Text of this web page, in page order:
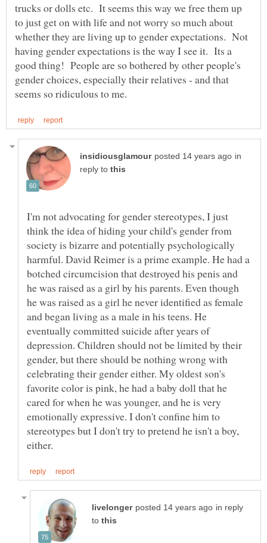
trucks or dolls etc. It seems this way we free them up
to just get on with life and not worry so much about
whether they are living up to gender expectations. Not
having gender expectations is the way I see it. Its a
good thing! People are so bothered by other people's
gender choices, especially their relatives - and that
in
reply to
I'm not advocating for gender stereotypes, I just
think the idea of hiding your child's gender from
society is bizarre and potentially psychologically
harmful. David Reimer is a prime example. He had a
botched circumcision that destroyed his penis and
he was raised as a girl by his parents. Even though
he was raised as a girl he never identified as female
and began living as a male in his teens. He
eventually committed suicide after years of
depression. Children should not be limited by their
gender, but there should be nothing wrong with
celebrating their gender either. My oldest son's
favorite color is pink, he had a baby doll that he
cared for when he was younger, and he is very
emotionally expressive. I don't confine him to
stereotypes but I don't try to pretend he isn't a boy,
in reply
to